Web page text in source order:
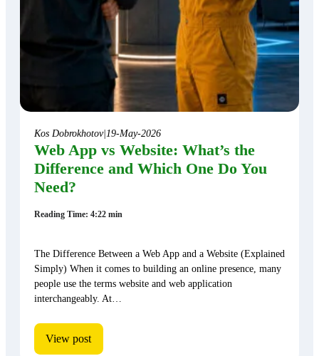
Kos Dobrokhotov| 19-May-2026
Web App vs Website: What’s the
Difference and Which One Do You
Need?
Reading Time: 4:22 min
The Difference Between a Web App and a Website (Explained
Simply) When it comes to building an online presence, many
people use the terms website and web application
interchangeably. At…
View post